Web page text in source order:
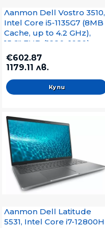
Лаптоп Dell Vostro 3510,
Intel Core i5-1135G7 (8MB
Cache, up to 4.2 GHz),
15.6" FHD (1920x1080)
WVA AG, HD Cam, 8GB,
3200MHz DDR4, 512GB
M.2 PCIe NVMe SSD, Intel
UHD, 802.11ac, BT, BG KB,
Ubuntu, Black, 3Y Pro S
€602.87
1179.11 лв.
Лаптоп Dell Latitude
5531, Intel Core i7-12800H